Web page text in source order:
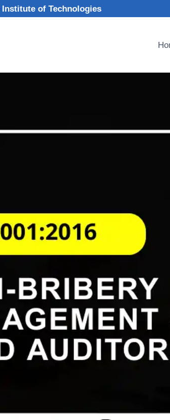
of Technologies